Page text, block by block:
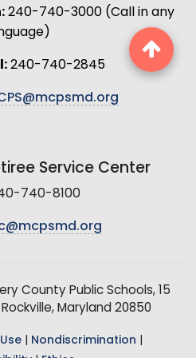
240-740-3000 (Call in any
240-740-2845
Service Center
740-8100
County Public Schools, 15
Maryland 20850
Nondiscrimination